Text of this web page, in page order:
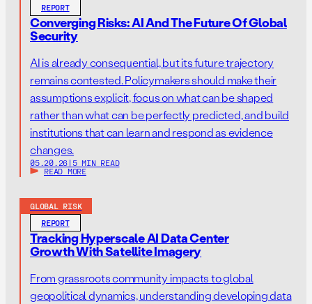
REPORT
Converging Risks: AI And The Future Of Global
Security
AI is already consequential, but its future trajectory
remains contested. Policymakers should make their
assumptions explicit, focus on what can be shaped
rather than what can be perfectly predicted, and build
institutions that can learn and respond as evidence
changes.
05.20.26 | 5 MIN READ
READ MORE
GLOBAL RISK
REPORT
Tracking Hyperscale AI Data Center
Growth With Satellite Imagery
From grassroots community impacts to global
geopolitical dynamics, understanding developing data